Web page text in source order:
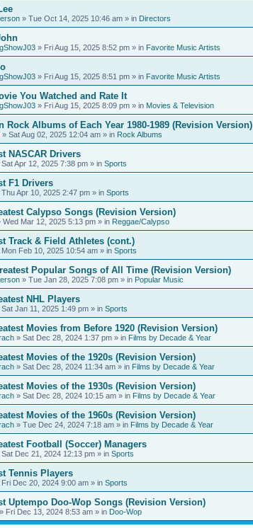
» Tue Oct 14, 2025 10:46 am » in Directors
» Fri Aug 15, 2025 8:52 pm » in Favorite Music Artists
» Fri Aug 15, 2025 8:51 pm » in Favorite Music Artists
You Watched and Rate It
» Fri Aug 15, 2025 8:09 pm » in Movies & Television
Rock Albums of Each Year 1980-1989 (Revision Version)
» Sat Aug 02, 2025 12:04 am » in Rock Albums
NASCAR Drivers
Sat Apr 12, 2025 7:38 pm » in Sports
F1 Drivers
Thu Apr 10, 2025 2:47 pm » in Sports
Calypso Songs (Revision Version)
Wed Mar 12, 2025 5:13 pm » in Reggae/Calypso
Track & Field Athletes (cont.)
Mon Feb 10, 2025 10:54 am » in Sports
Popular Songs of All Time (Revision Version)
» Tue Jan 28, 2025 7:08 pm » in Popular Music
NHL Players
Sat Jan 11, 2025 1:49 pm » in Sports
Movies from Before 1920 (Revision Version)
» Sat Dec 28, 2024 1:37 pm » in Films by Decade & Year
Movies of the 1920s (Revision Version)
» Sat Dec 28, 2024 11:34 am » in Films by Decade & Year
Movies of the 1930s (Revision Version)
» Sat Dec 28, 2024 10:15 am » in Films by Decade & Year
Movies of the 1960s (Revision Version)
» Tue Dec 24, 2024 7:18 am » in Films by Decade & Year
Football (Soccer) Managers
Sat Dec 21, 2024 12:13 pm » in Sports
Tennis Players
Fri Dec 20, 2024 9:00 am » in Sports
Uptempo Doo-Wop Songs (Revision Version)
» Fri Dec 13, 2024 8:53 am » in Doo-Wop